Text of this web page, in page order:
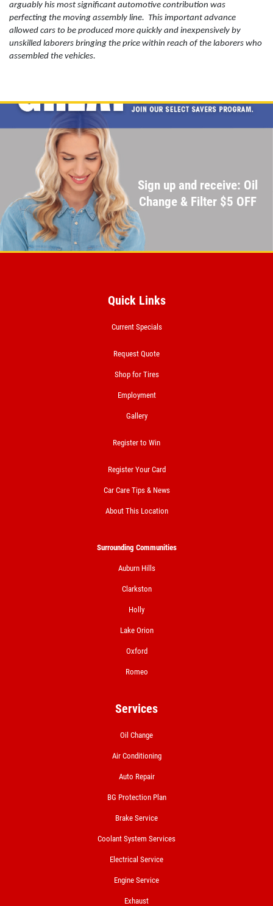
$10 OFF Transmission Service
Click for details
WIPER BLADES
$5 OFF A Pair Of Wiper Blades
Click for details
Service
Click for details
FREE
Loaner Car W/Repair
Click for details
A/C RECHARGE
$10 OFF
NITROGEN FILL
FREE Nitrogen Fill W/Purchase of 4
Tires
arguably his most significant automotive contribution was
perfecting the moving assembly line. This important advance
allowed cars to be produced more quickly and inexpensively by
unskilled laborers bringing the price within reach of the laborers who
assembled the vehicles.
Sign up and receive: Oil
Change & Filter $5 OFF
Quick Links
Current Specials
Request Quote
Shop for Tires
Employment
Gallery
Register to Win
Register Your Card
Car Care Tips & News
About This Location
Surrounding Communities
Auburn Hills
Clarkston
Holly
Lake Orion
Oxford
Romeo
Services
Oil Change
Air Conditioning
Auto Repair
BG Protection Plan
Brake Service
Coolant System Services
Electrical Service
Engine Service
Exhaust